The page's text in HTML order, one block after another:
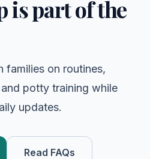
is part of the
families on routines,
potty training while
updates.
Read FAQs